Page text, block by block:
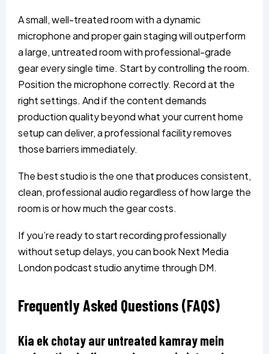
A small, well-treated room with a dynamic
microphone and proper gain staging will outperform
a large, untreated room with professional-grade
gear every single time. Start by controlling the room.
Position the microphone correctly. Record at the
right settings. And if the content demands
production quality beyond what your current home
setup can deliver, a professional facility removes
those barriers immediately.
The best studio is the one that produces consistent,
clean, professional audio regardless of how large the
room is or how much the gear costs.
If you’re ready to start recording professionally
without setup delays, you can book Next Media
London podcast studio anytime through DM.
Frequently Asked Questions (FAQS)
Kia ek chotay aur untreated kamray mein